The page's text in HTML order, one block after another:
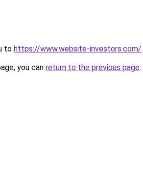
to https://www.website-investors.com/.
you can return to the previous page.